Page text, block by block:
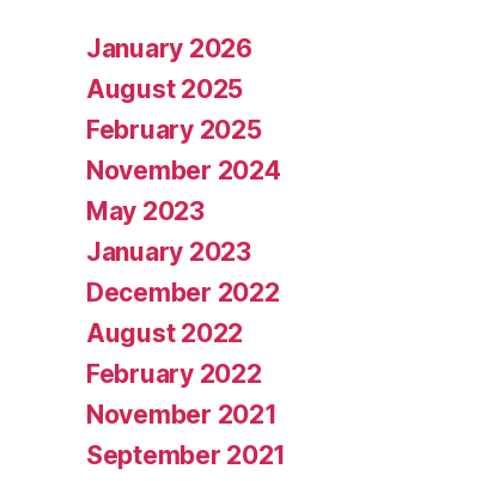
January 2026
August 2025
February 2025
November 2024
May 2023
January 2023
December 2022
August 2022
February 2022
November 2021
September 2021